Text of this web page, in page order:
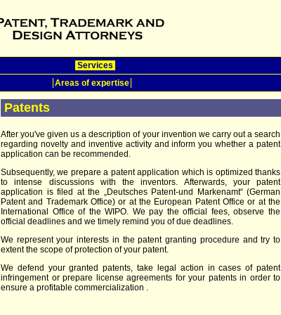
Services
Areas of expertise
Patents
After you've given us a description of your invention we carry out a search
regarding novelty and inventive activity and inform you whether a patent
application can be recommended.
Subsequently, we prepare a patent application which is optimized thanks
to intense discussions with the inventors. Afterwards, your patent
application is filed at the „Deutsches Patent-und Markenamt“ (German
Patent and Trademark Office) or at the European Patent Office or at the
International Office of the WIPO. We pay the official fees, observe the
official deadlines and we timely remind you of due deadlines.
We represent your interests in the patent granting procedure and try to
extent the scope of protection of your patent.
We defend your granted patents, take legal action in cases of patent
infringement or prepare license agreements for your patents in order to
ensure a profitable commercialization .